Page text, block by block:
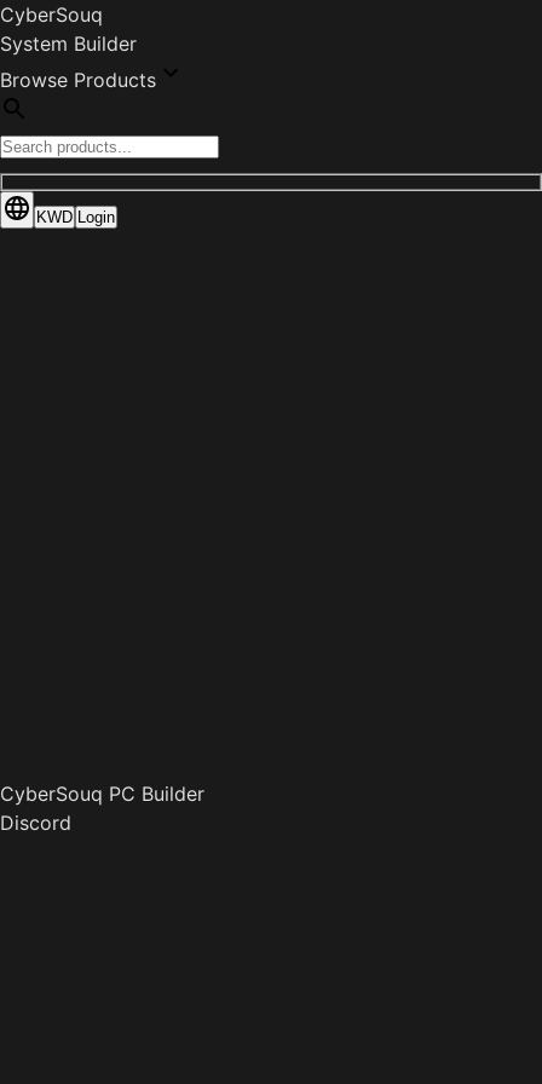
CyberSouq
System Builder
Browse Products
KWD Login
CyberSouq PC Builder
Discord